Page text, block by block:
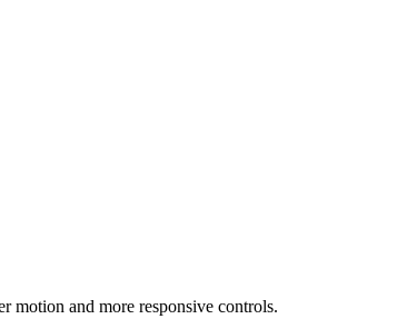
motion and more responsive controls.